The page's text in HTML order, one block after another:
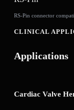
RS-Pin connector
CLINICAL
Applications
Cardiac Valve